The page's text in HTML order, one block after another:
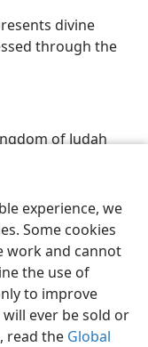
experience, we
Some cookies
work and cannot
the use of
to improve
ever be sold or
read the Global
divine
through the
of Judah